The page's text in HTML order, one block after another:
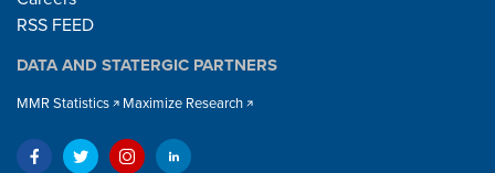
RSS FEED
DATA AND STATERGIC PARTNERS
MMR Statistics Maximize Research